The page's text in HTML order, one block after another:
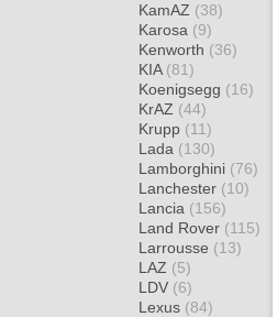
KamAZ (38)
Karosa (9)
Kenworth (36)
KIA (81)
Koenigsegg (16)
KrAZ (44)
Krupp (11)
Lada (130)
Lamborghini (76)
Lanchester (10)
Lancia (156)
Land Rover (115)
Larrousse (13)
LAZ (5)
LDV (6)
Lexus (84)